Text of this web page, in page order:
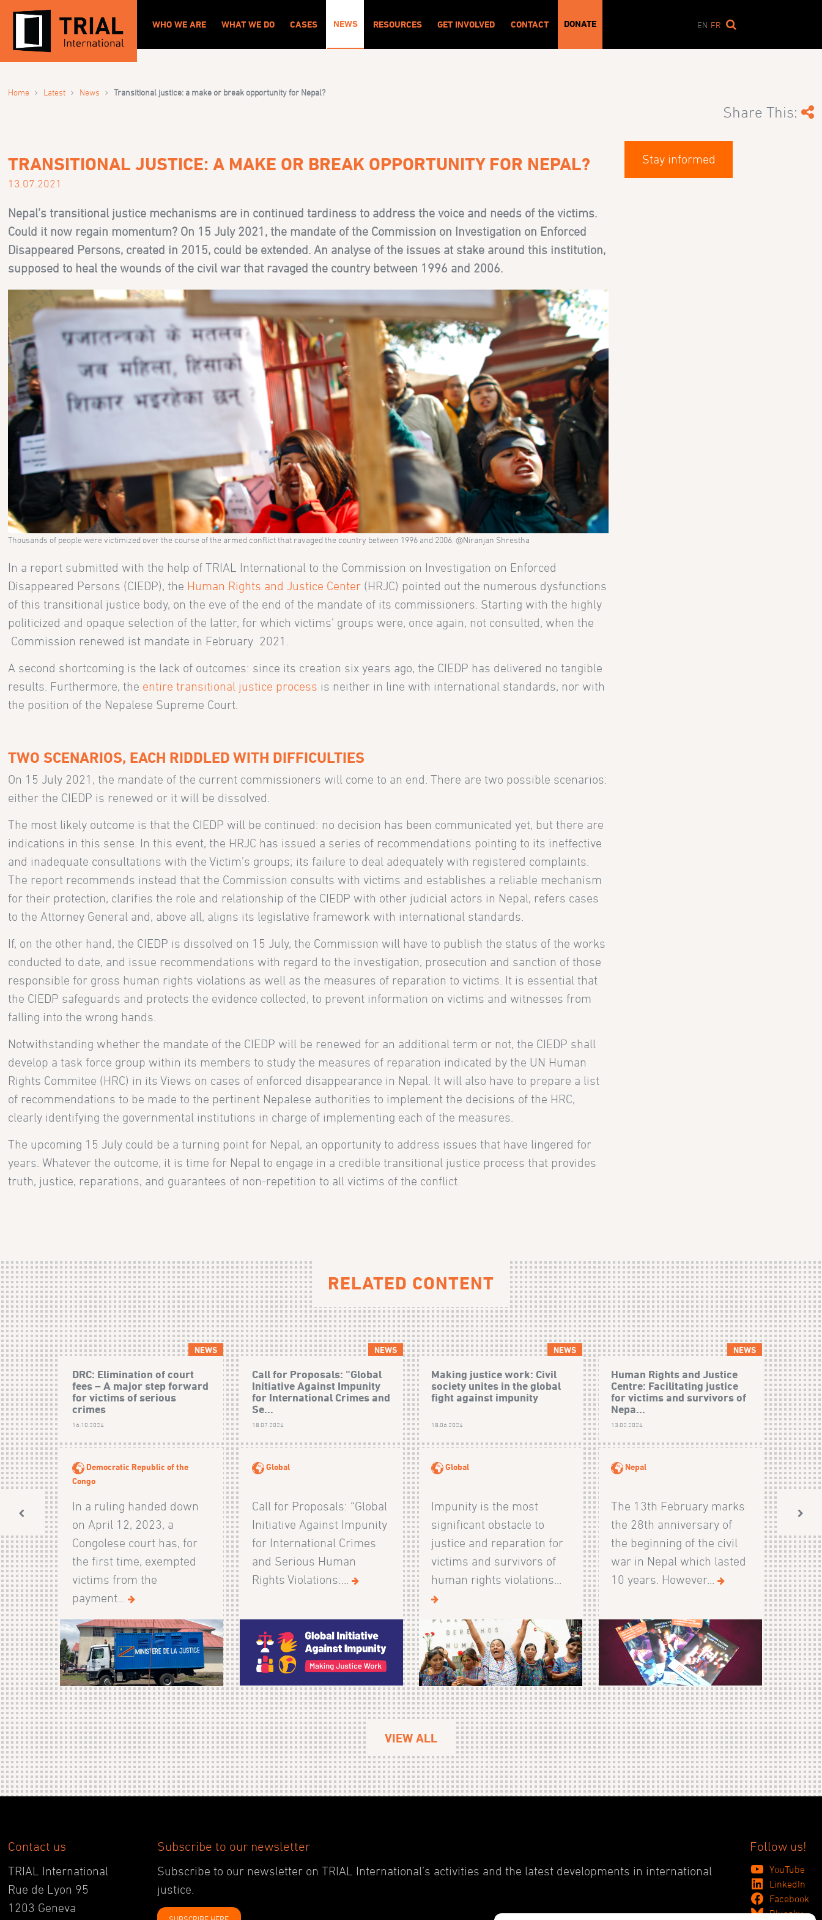
WHO WE ARE WHAT WE DO CASES NEWS RESOURCES GET INVOLVED CONTACT DONATE EN FR
Home › Latest › News › Transitional justice: a make or break opportunity for Nepal?
Share This:
TRANSITIONAL JUSTICE: A MAKE OR BREAK OPPORTUNITY FOR NEPAL?
13.07.2021
Nepal’s transitional justice mechanisms are in continued tardiness to address the voice and needs of the victims.
Could it now regain momentum? On 15 July 2021, the mandate of the Commission on Investigation on Enforced
Disappeared Persons, created in 2015, could be extended. An analyse of the issues at stake around this institution,
supposed to heal the wounds of the civil war that ravaged the country between 1996 and 2006.
Thousands of people were victimized over the course of the armed conflict that ravaged the country between 1996 and 2006. @Niranjan Shrestha
In a report submitted with the help of TRIAL International to the Commission on Investigation on Enforced
Disappeared Persons (CIEDP), the Human Rights and Justice Center (HRJC) pointed out the numerous dysfunctions
of this transitional justice body, on the eve of the end of the mandate of its commissioners. Starting with the highly
politicized and opaque selection of the latter, for which victims’ groups were, once again, not consulted, when the
Commission renewed ist mandate in February 2021.
A second shortcoming is the lack of outcomes: since its creation six years ago, the CIEDP has delivered no tangible
results. Furthermore, the entire transitional justice process is neither in line with international standards, nor with
the position of the Nepalese Supreme Court.
TWO SCENARIOS, EACH RIDDLED WITH DIFFICULTIES
On 15 July 2021, the mandate of the current commissioners will come to an end. There are two possible scenarios:
either the CIEDP is renewed or it will be dissolved.
The most likely outcome is that the CIEDP will be continued: no decision has been communicated yet, but there are
indications in this sense. In this event, the HRJC has issued a series of recommendations pointing to its ineffective
and inadequate consultations with the Victim’s groups; its failure to deal adequately with registered complaints.
The report recommends instead that the Commission consults with victims and establishes a reliable mechanism
for their protection, clarifies the role and relationship of the CIEDP with other judicial actors in Nepal, refers cases
to the Attorney General and, above all, aligns its legislative framework with international standards.
If, on the other hand, the CIEDP is dissolved on 15 July, the Commission will have to publish the status of the works
conducted to date, and issue recommendations with regard to the investigation, prosecution and sanction of those
responsible for gross human rights violations as well as the measures of reparation to victims. It is essential that
the CIEDP safeguards and protects the evidence collected, to prevent information on victims and witnesses from
falling into the wrong hands.
Notwithstanding whether the mandate of the CIEDP will be renewed for an additional term or not, the CIEDP shall
develop a task force group within its members to study the measures of reparation indicated by the UN Human
Rights Commitee (HRC) in its Views on cases of enforced disappearance in Nepal. It will also have to prepare a list
of recommendations to be made to the pertinent Nepalese authorities to implement the decisions of the HRC,
clearly identifying the governmental institutions in charge of implementing each of the measures.
The upcoming 15 July could be a turning point for Nepal, an opportunity to address issues that have lingered for
years. Whatever the outcome, it is time for Nepal to engage in a credible transitional justice process that provides
truth, justice, reparations, and guarantees of non-repetition to all victims of the conflict.
Stay informed
RELATED CONTENT
NEWS
DRC: Elimination of court
fees – A major step forward
for victims of serious
crimes
16.10.2024
Democratic Republic of the
Congo
In a ruling handed down
on April 12, 2023, a
Congolese court has, for
the first time, exempted
victims from the
payment...
NEWS
Call for Proposals: “Global
Initiative Against Impunity
for International Crimes and
Se...
18.07.2024
Global
Call for Proposals: “Global
Initiative Against Impunity
for International Crimes
and Serious Human
Rights Violations:...
NEWS
Making justice work: Civil
society unites in the global
fight against impunity
18.06.2024
Global
Impunity is the most
significant obstacle to
justice and reparation for
victims and survivors of
human rights violations...
NEWS
Human Rights and Justice
Centre: Facilitating justice
for victims and survivors of
Nepa...
13.02.2024
Nepal
The 13th February marks
the 28th anniversary of
the beginning of the civil
war in Nepal which lasted
10 years. However...
VIEW ALL
Contact us
TRIAL International
Rue de Lyon 95
1203 Geneva
Subscribe to our newsletter
Subscribe to our newsletter on TRIAL International’s activities and the latest developments in international
justice.
Follow us!
YouTube
LinkedIn
Facebook
Bluesky